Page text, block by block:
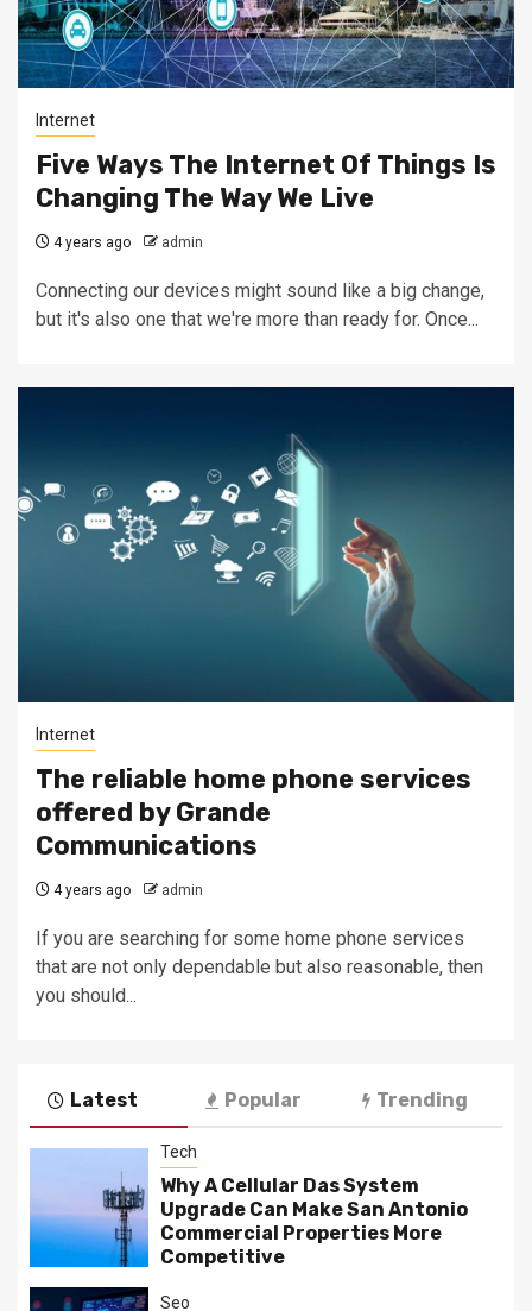
Internet
Five Ways The Internet Of Things Is
Changing The Way We Live
4 years ago admin
Connecting our devices might sound like a big change,
but it's also one that we're more than ready for. Once...
Internet
The reliable home phone services
offered by Grande
Communications
4 years ago admin
If you are searching for some home phone services
that are not only dependable but also reasonable, then
you should...
Latest Popular Trending
Tech
Why A Cellular Das System
Upgrade Can Make San Antonio
Commercial Properties More
Competitive
Seo